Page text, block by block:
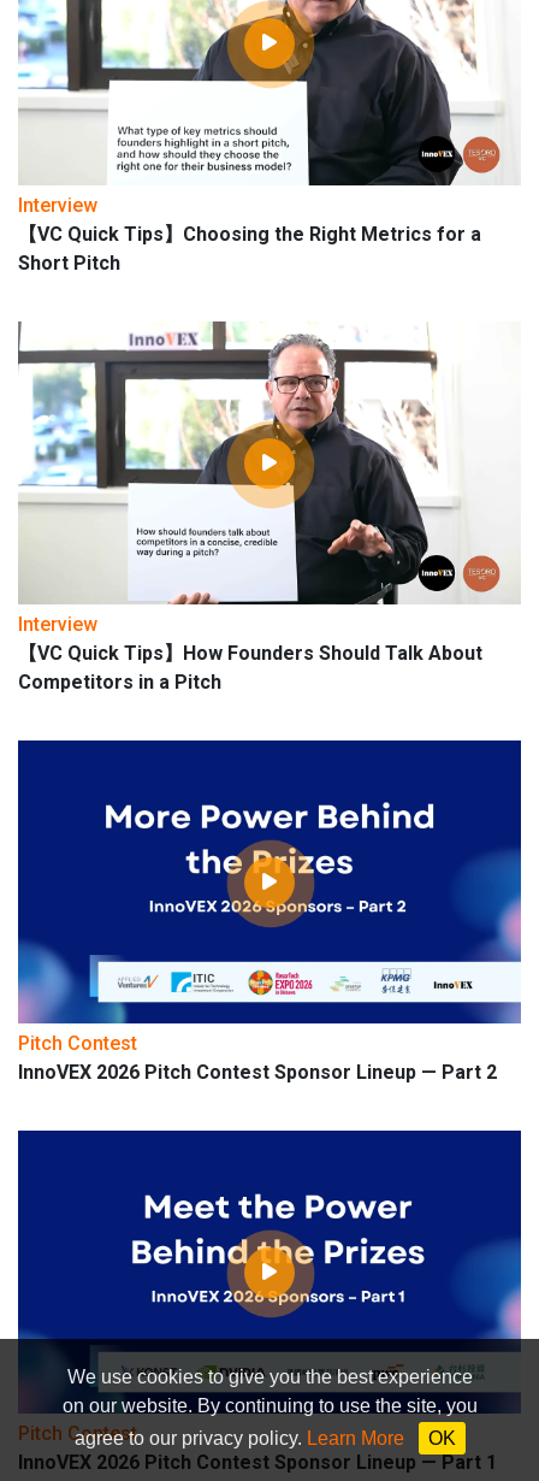
We use cookies to give you the best experience
on our website. By continuing to use the site, you
agree to our privacy policy. Learn More OK
Interview
【VC Quick Tips】Choosing the Right Metrics for a
Short Pitch
Interview
【VC Quick Tips】How Founders Should Talk About
Competitors in a Pitch
Pitch Contest
InnoVEX 2026 Pitch Contest Sponsor Lineup — Part 2
Pitch Contest
InnoVEX 2026 Pitch Contest Sponsor Lineup — Part 1